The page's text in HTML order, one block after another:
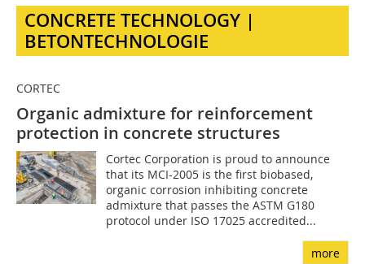
CONCRETE TECHNOLOGY |
BETONTECHNOLOGIE
CORTEC
Organic admixture for reinforcement
protection in concrete structures
Cortec Corporation is proud to announce
that its MCI-2005 is the first biobased,
organic corrosion inhibiting concrete
admixture that passes the ASTM G180
protocol under ISO 17025 accredited...
more